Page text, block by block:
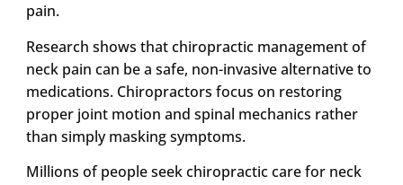
pain.
Research shows that chiropractic management of
neck pain can be a safe, non-invasive alternative to
medications. Chiropractors focus on restoring
proper joint motion and spinal mechanics rather
than simply masking symptoms.
Millions of people seek chiropractic care for neck